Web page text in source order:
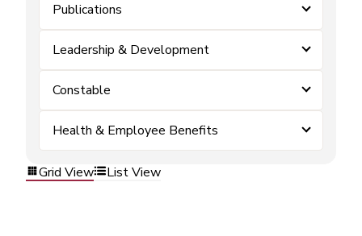
Publications
Leadership & Development
Constable
Health & Employee Benefits
Grid View List View